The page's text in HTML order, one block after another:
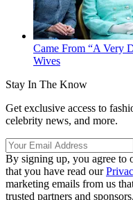
Came From “A Very
Wives
Stay In The Know
Get exclusive access to
celebrity news, and more.
By signing up, you agree to
that you have read our
marketing emails from us
trusted partners and